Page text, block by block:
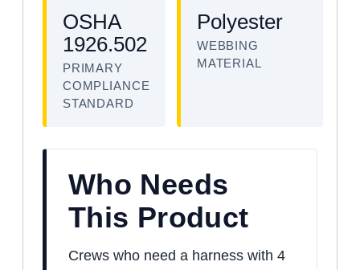
OSHA
1926.502
PRIMARY
COMPLIANCE
STANDARD
Polyester
WEBBING
MATERIAL
Who Needs
This Product
Crews who need a harness with 4